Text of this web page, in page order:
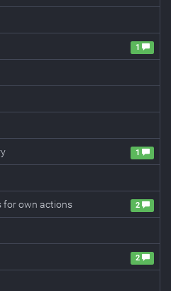
1
1
for own actions 2
2